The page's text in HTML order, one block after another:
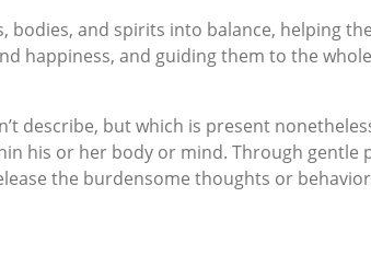
and spirits into balance, helping
happiness, and guiding them to the
describe, but which is present
his or her body or mind. Through gentle
the burdensome thoughts or